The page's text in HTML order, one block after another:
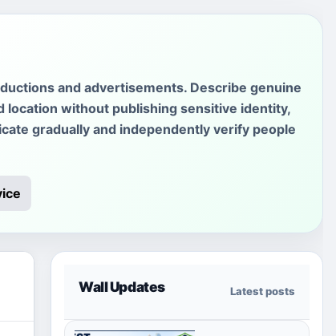
and advertisements. Describe genuine
without publishing sensitive identity,
gradually and independently verify people
Wall Updates Latest posts